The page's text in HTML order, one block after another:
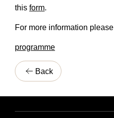
this form.
For more information please
programme
Back